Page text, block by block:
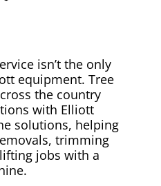
isn’t the only
equipment. Tree
the country
with Elliott
solutions, helping
trimming
jobs with a